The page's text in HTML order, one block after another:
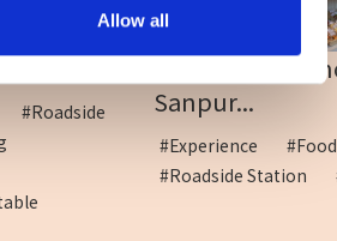
Allow all
#Roadside
Yama-no-naka
Sanpur...
#Experience
#Roadside Station